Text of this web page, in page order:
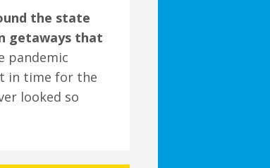
the state
getaways that
pandemic
in time for the
looked so